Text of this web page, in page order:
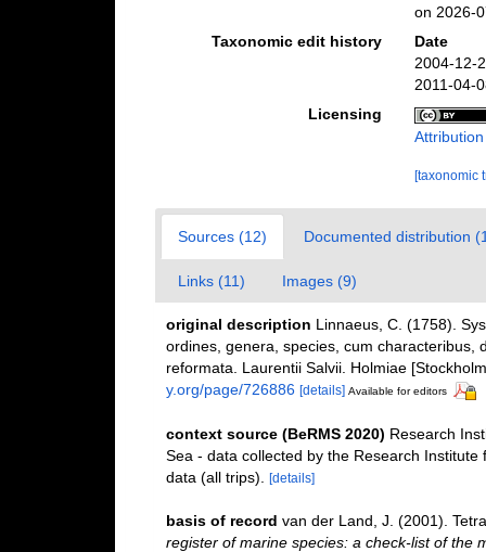
on 2026-
Taxonomic edit history
Date
2004-12-
2011-04-
Licensing
[taxonomic
Sources (12) Documented distribution
Links (11) Images (9)
original description Linnaeus, C. (1758).
ordines, genera, species, cum characteribus,
reformata. Laurentii Salvii. Holmiae
y.org/page/726886 [details] Available for editors
context source (BeRMS 2020) Research
Sea - data collected by the Research
data (all trips).
[details]
basis of record van der Land, J. (2001).
register of marine species: a check-list of the